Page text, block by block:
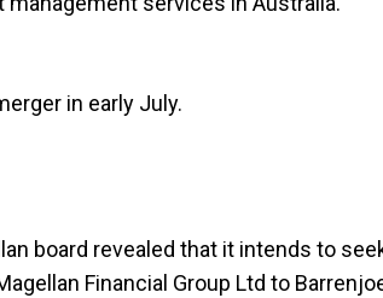
in early July.
board revealed that it intends to
Financial Group Ltd to